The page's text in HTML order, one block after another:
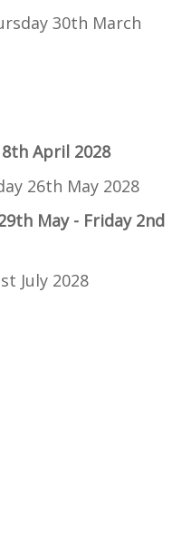
30th March
April 2028
26th May 2028
May - Friday 2nd
July 2028